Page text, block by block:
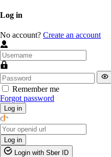
Log in
No account? Create an account
Remember me
Forgot password
Log in
Log in
Login with Sber ID